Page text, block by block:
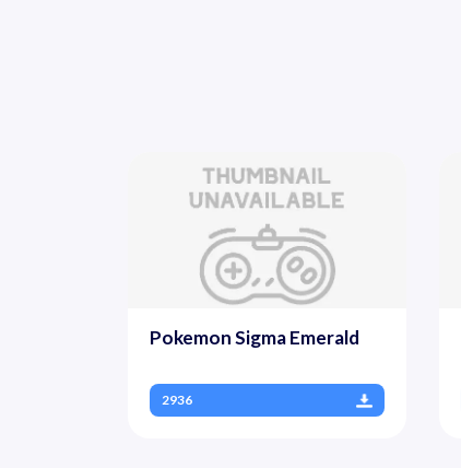
Pokemon Sigma Emerald
2936